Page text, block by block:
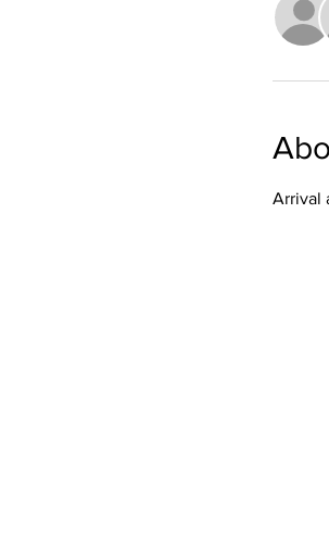
Arrival